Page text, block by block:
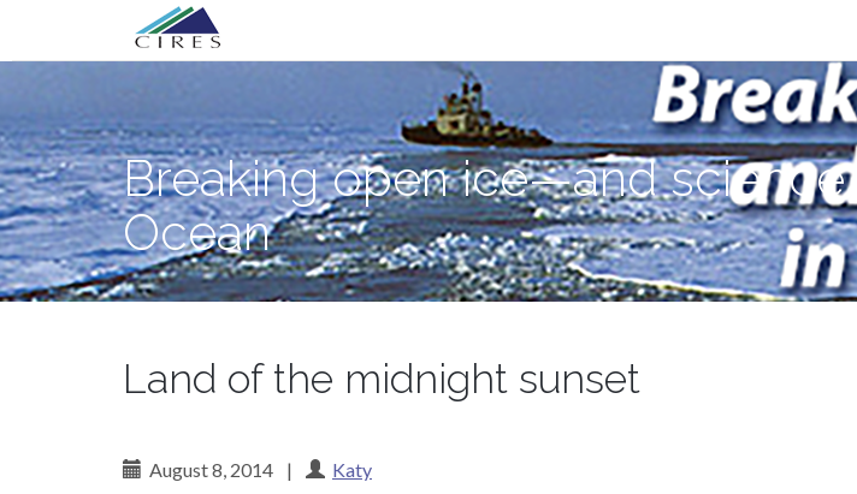
Primary
Menu
Breaking open ice—and science mysteries—in the Arctic Ocean
Breaking open ice—and
Ocean
Land of the midnight sunset
August 8, 2014 | Katy